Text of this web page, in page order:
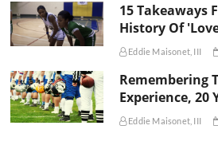
15 Takeaways
History Of
Eddie Maisonet, III
Remembering
Experience, 20
Eddie Maisonet, III